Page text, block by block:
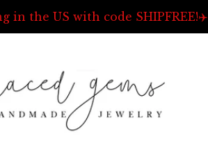
in the US with code SHIPFREE!✈️